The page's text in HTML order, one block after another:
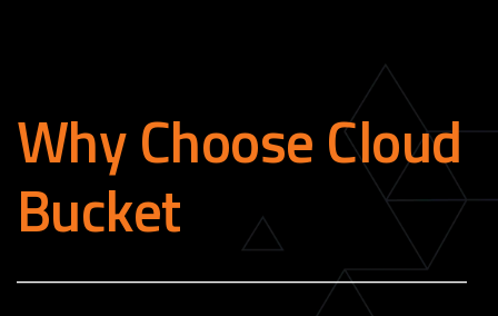
Why Choose Cloud
Bucket
_____________________________________________